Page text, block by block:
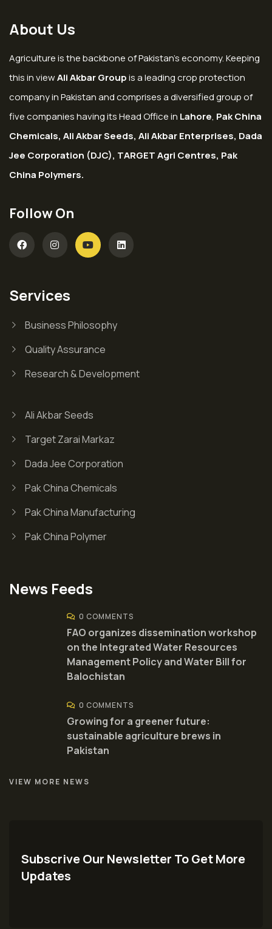
About Us
Agriculture is the backbone of Pakistan’s economy. Keeping
this in viewAli Akbar Groupis a leading crop protection
company in Pakistan and comprises a diversified group of
five companies having its Head Office in Lahore, Pak China
Chemicals, Ali Akbar Seeds, Ali Akbar Enterprises, Dada
Jee Corporation (DJC), TARGET Agri Centres, Pak
China Polymers.
Follow On
Services
Business Philosophy
Quality Assurance
Research & Development
Ali Akbar Seeds
Target Zarai Markaz
Dada Jee Corporation
Pak China Chemicals
Pak China Manufacturing
Pak China Polymer
News Feeds
0 COMMENTS
FAO organizes dissemination workshop
on the Integrated Water Resources
Management Policy and Water Bill for
Balochistan
0 COMMENTS
Growing for a greener future:
sustainable agriculture brews in
Pakistan
VIEW MORE NEWS
Subscrive Our Newsletter To Get More
Updates